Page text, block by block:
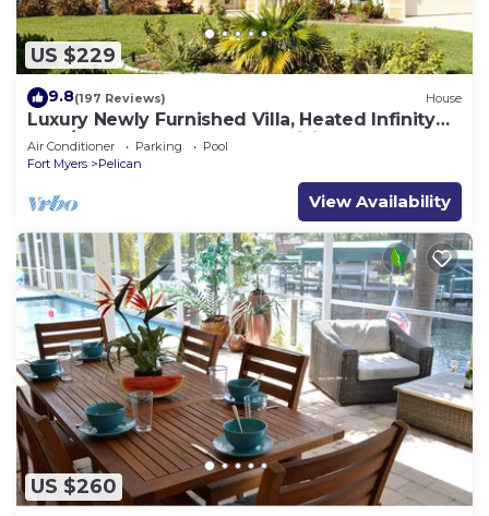
US $229
9.8(197 Reviews) House
Luxury Newly Furnished Villa, Heated Infinity
Pool/Spa, Gulf Access, free WiFi
Air Conditioner Parking
Pool
Fort Myers
Pelican
View Availability
US $260